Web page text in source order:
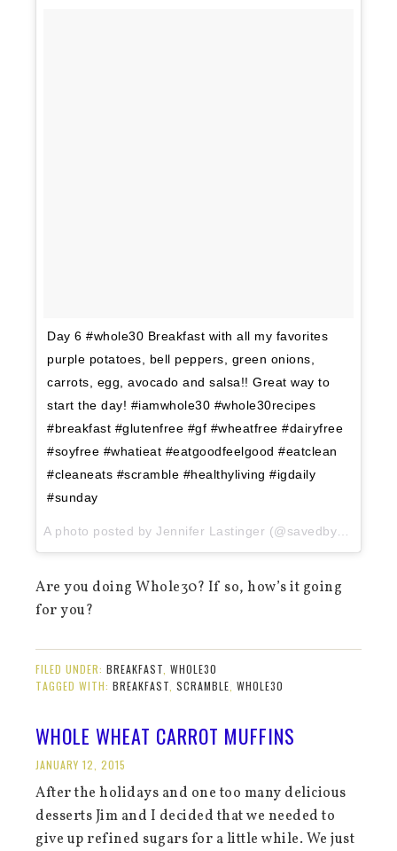
Day 6 #whole30 Breakfast with all my favorites
purple potatoes, bell peppers, green onions,
carrots, egg, avocado and salsa!! Great way to
start the day! #iamwhole30 #whole30recipes
#breakfast #glutenfree #gf #wheatfree #dairyfree
#soyfree #whatieat #eatgoodfeelgood #eatclean
#cleaneats #scramble #healthyliving #igdaily
#sunday
A photo posted by Jennifer Lastinger (@savedbythekale) on
Are you doing Whole30? If so, how’s it going
for you?
FILED UNDER:BREAKFAST ,WHOLE30
TAGGED WITH:BREAKFAST ,SCRAMBLE ,WHOLE30
WHOLE WHEAT CARROT MUFFINS
JANUARY 12, 2015
After the holidays and one too many delicious
desserts Jim and I decided that we needed to
give up refined sugars for a little while. We just